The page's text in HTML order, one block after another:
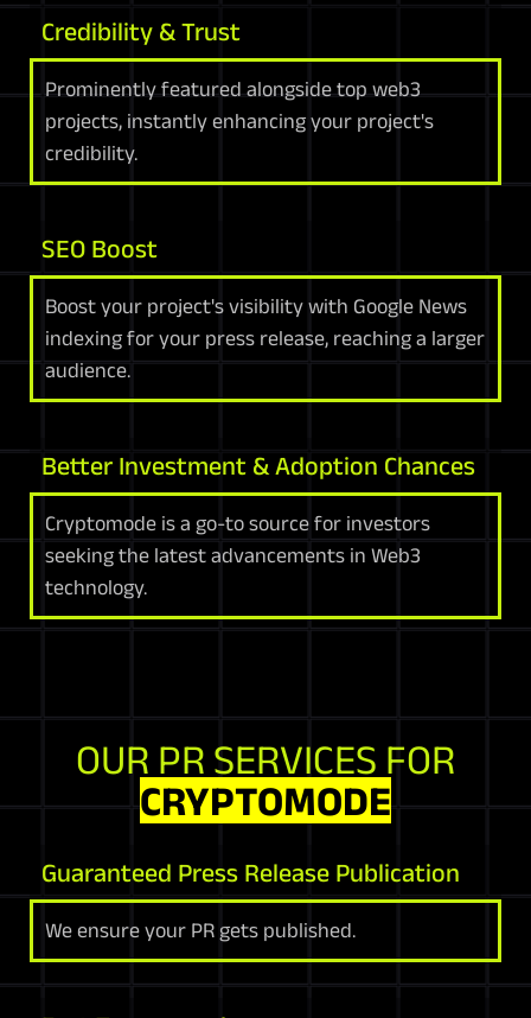
Credibility & Trust
Prominently featured alongside top web3
projects, instantly enhancing your project's
credibility.
SEO Boost
Boost your project's visibility with Google News
indexing for your press release, reaching a larger
audience.
Better Investment & Adoption Chances
Cryptomode is a go-to source for investors
seeking the latest advancements in Web3
technology.
OUR PR SERVICES FOR
CRYPTOMODE
Guaranteed Press Release Publication
We ensure your PR gets published.